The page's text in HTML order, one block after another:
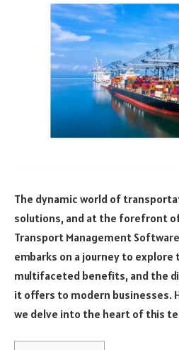
The dynamic world of
solutions, and at the forefront
Transport Management
embarks on a journey to
multifaceted benefits, and the
it offers to modern businesses.
we delve into the heart of this